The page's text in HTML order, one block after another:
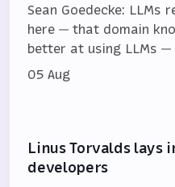
Sean Goedecke: LLMs
here — that domain
better at using LLMs —
05 Aug
Linus Torvalds lays
developers